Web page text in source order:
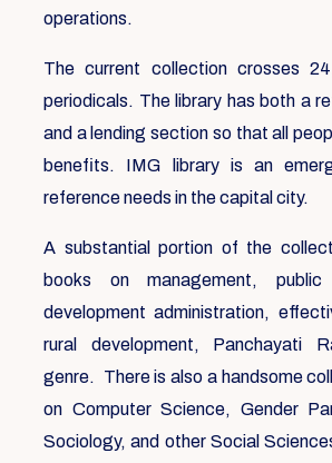
operations.
The current collection crosses
periodicals. The library has both a
and a lending section so that all
benefits. IMG library is an
reference needs in the capital city.
A substantial portion of the
books on management, public
development administration,
rural development, Panchayati
genre. There is also a handsome
on Computer Science, Gender
Sociology, and other Social